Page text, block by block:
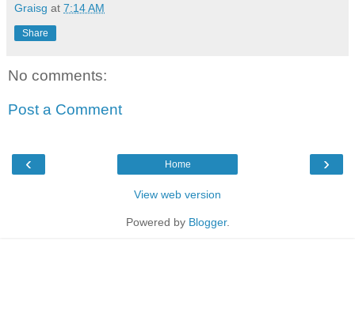
Graisg at 7:14 AM
Share
No comments:
Post a Comment
‹ ›
Home
View web version
Powered by Blogger.